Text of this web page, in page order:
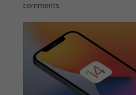
comments